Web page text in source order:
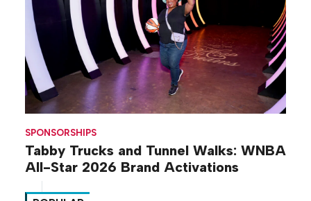
SPONSORSHIPS
Tabby Trucks and Tunnel Walks: WNBA
All-Star 2026 Brand Activations